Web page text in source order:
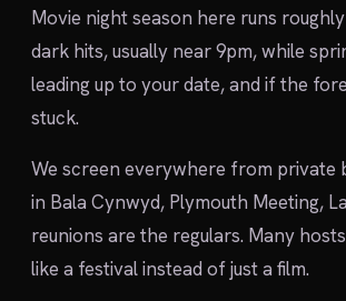
Movie night season here runs
dark hits, usually near 9pm, while
leading up to your date, and if the
stuck.
We screen everywhere from private
in Bala Cynwyd, Plymouth Meeting,
reunions are the regulars. Many
like a festival instead of just a film.